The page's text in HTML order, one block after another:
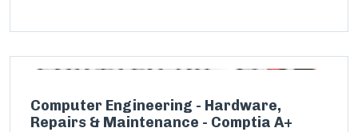
Computer Engineering - Hardware,
Repairs & Maintenance - Comptia A+